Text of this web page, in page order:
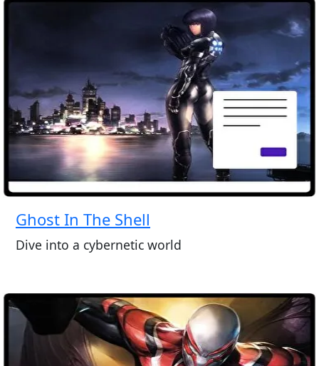
Ghost In The Shell
Dive into a cybernetic world